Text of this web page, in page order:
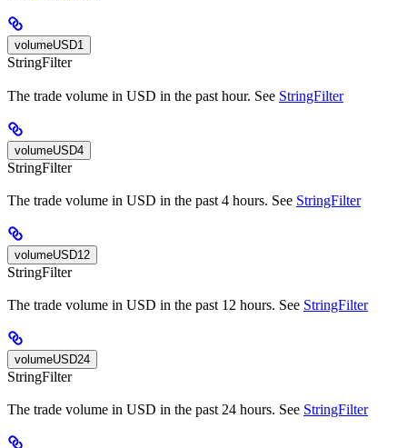
volumeUSD1
StringFilter
The trade volume in USD in the past hour. See StringFilter
volumeUSD4
StringFilter
The trade volume in USD in the past 4 hours. See StringFilter
volumeUSD12
StringFilter
The trade volume in USD in the past 12 hours. See StringFilter
volumeUSD24
StringFilter
The trade volume in USD in the past 24 hours. See StringFilter